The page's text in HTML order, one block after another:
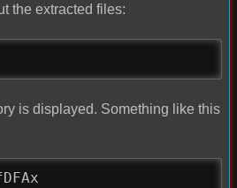
the extracted files:
is displayed. Something like this